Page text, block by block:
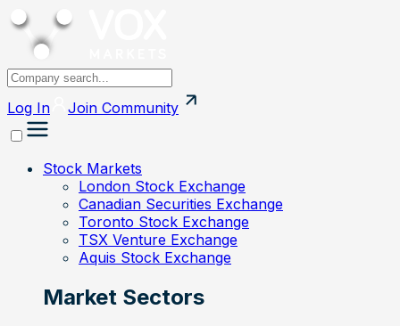
Log In Join Community
Stock Markets
London Stock Exchange
Canadian Securities Exchange
Toronto Stock Exchange
TSX Venture Exchange
Aquis Stock Exchange
Market Sectors